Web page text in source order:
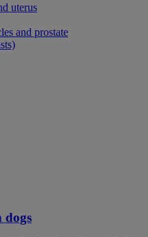
uterus
and prostate
dogs